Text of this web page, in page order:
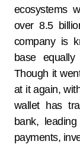
ecosystems
over 8.5
company is
base
Though it
at it again,
wallet has
bank,
payments,